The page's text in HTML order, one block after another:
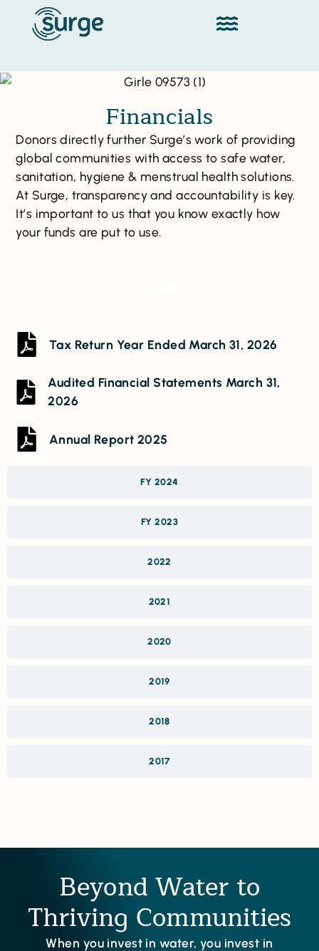
Financials
Donors directly further Surge’s work of providing
global communities with access to safe water,
sanitation, hygiene & menstrual health solutions.
At Surge, transparency and accountability is key.
It’s important to us that you know exactly how
your funds are put to use.
FY 2024
FY 2023
2022
2021
2020
2019
2018
2017
Tax Return Year Ended March 31, 2026
Audited Financial Statements March 31,
2026
Annual Report 2025
Beyond Water to
Thriving Communities
When you invest in water, you invest in